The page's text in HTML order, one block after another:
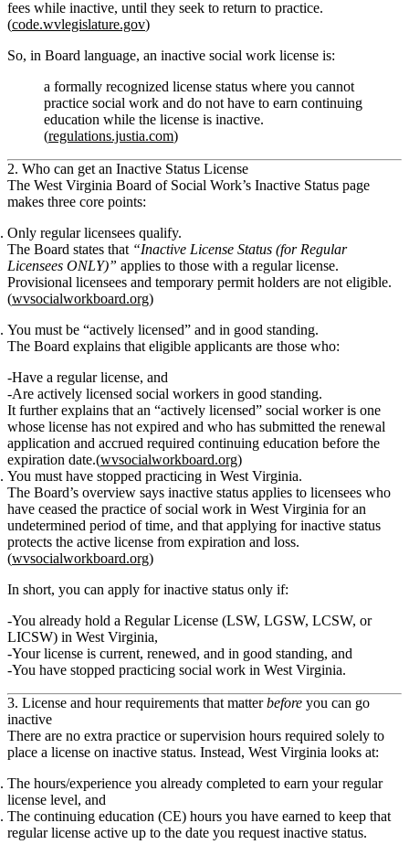
fees while inactive, until they seek to return to practice.
(code.wvlegislature.gov)
So, in Board language, an inactive social work license is:
a formally recognized license status where you cannot
practice social work and do not have to earn continuing
education while the license is inactive.
(regulations.justia.com)
2. Who can get an Inactive Status License
The West Virginia Board of Social Work’s Inactive Status page
makes three core points:
Only regular licensees qualify.
The Board states that “Inactive License Status (for Regular
Licensees ONLY)” applies to those with a regular license.
Provisional licensees and temporary permit holders are not eligible.
(wvsocialworkboard.org)
You must be “actively licensed” and in good standing.
The Board explains that eligible applicants are those who:
Have a regular license, and
Are actively licensed social workers in good standing.
It further explains that an “actively licensed” social worker is one
whose license has not expired and who has submitted the renewal
application and accrued required continuing education before the
expiration date.(wvsocialworkboard.org)
You must have stopped practicing in West Virginia.
The Board’s overview says inactive status applies to licensees who
have ceased the practice of social work in West Virginia for an
undetermined period of time, and that applying for inactive status
protects the active license from expiration and loss.
(wvsocialworkboard.org)
In short, you can apply for inactive status only if:
You already hold a Regular License (LSW, LGSW, LCSW, or
LICSW) in West Virginia,
Your license is current, renewed, and in good standing, and
You have stopped practicing social work in West Virginia.
3. License and hour requirements that matterbefore you can go
inactive
There are no extra practice or supervision hours required solely to
place a license on inactive status. Instead, West Virginia looks at:
The hours/experience you already completed to earn yourregular
license level, and
The continuing education (CE) hours you have earned to keep that
regular license active up to the date you request inactive status.